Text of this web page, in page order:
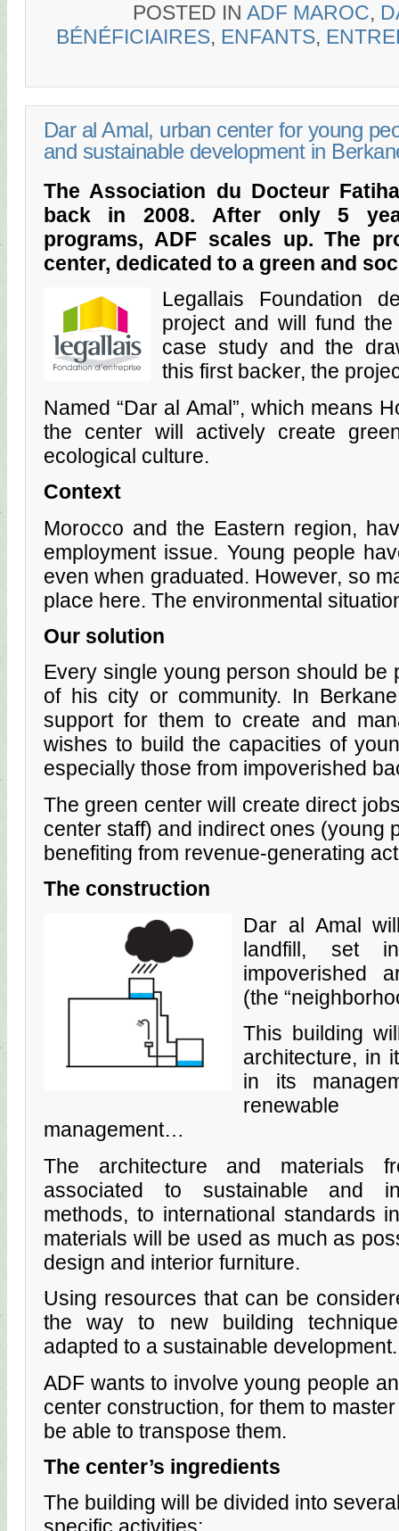
POSTED IN ADF MAROC,
BÉNÉFICIAIRES, ENFANTS,
Dar al Amal, urban center for young
and sustainable development in
The Association du Docteur
back in 2008. After only 5
programs, ADF scales up. The
center, dedicated to a green and
Legallais Foundation
project and will fund
case study and the
this first backer, the
Named “Dar al Amal”, which means
the center will actively create
ecological culture.
Context
Morocco and the Eastern region,
employment issue. Young people
even when graduated. However, so
place here. The environmental
Our solution
Every single young person should be
of his city or community. In
support for them to create and
wishes to build the capacities of
especially those from impoverished
The green center will create direct
center staff) and indirect ones (young
benefiting from revenue-generating
The construction
Dar al Amal
landfill, set
impoverished
(the
This building
architecture, in
in its
renewable
management…
The architecture and materials
associated to sustainable and
methods, to international standards
materials will be used as much as
design and interior furniture.
Using resources that can be
the way to new building
adapted to a sustainable development.
ADF wants to involve young people
center construction, for them to
be able to transpose them.
The center’s ingredients
The building will be divided into